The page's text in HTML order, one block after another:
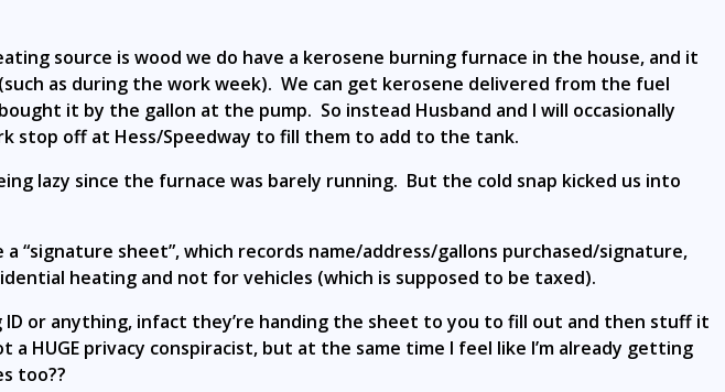
source is wood we do have a kerosene burning furnace in the house, and it
as during the work week). We can get kerosene delivered from the fuel
it by the gallon at the pump. So instead Husband and I will occasionally
stop off at Hess/Speedway to fill them to add to the tank.
lazy since the furnace was barely running. But the cold snap kicked us into
“signature sheet”, which records name/address/gallons purchased/signature,
heating and not for vehicles (which is supposed to be taxed).
or anything, infact they’re handing the sheet to you to fill out and then stuff it
privacy conspiracist, but at the same time I feel like I’m already getting
too??